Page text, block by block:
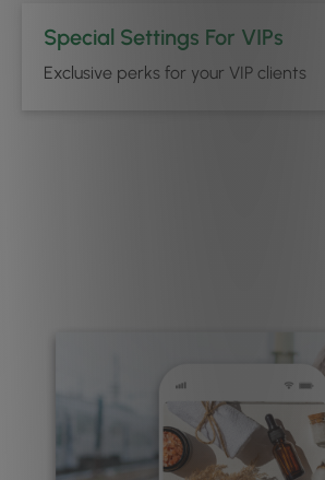
Special Settings For VIPs
Exclusive perks for your VIP clients